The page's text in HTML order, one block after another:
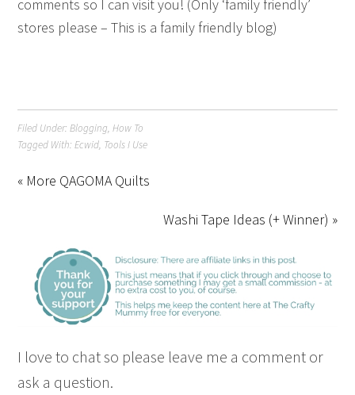
comments so I can visit you! (Only ‘family friendly’
stores please – This is a family friendly blog)
Filed Under:Blogging,How To
Tagged With:Ecwid, Tools I Use
« More QAGOMA Quilts
Washi Tape Ideas (+ Winner) »
I love to chat so please leave me a comment or
ask a question.